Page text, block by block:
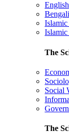
English
Bengali
Islamic
The
Social
The